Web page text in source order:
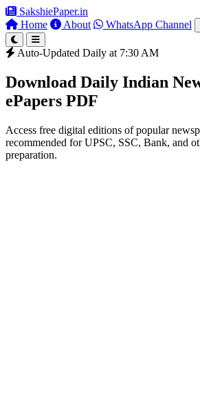
SakshiePaper.in
Home
About WhatsApp Channel
Auto-Updated Daily at 7:30 AM
Download Daily Indian
ePapers PDF
Access free digital editions of popular
recommended for UPSC, SSC, Bank, and
preparation.